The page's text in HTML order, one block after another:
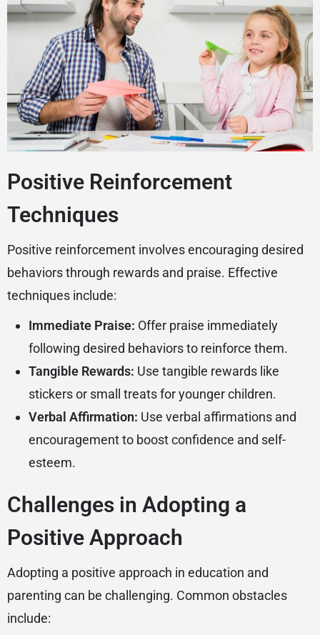
Positive Reinforcement
Techniques
Positive reinforcement involves encouraging desired
behaviors through rewards and praise. Effective
techniques include:
Immediate Praise: Offer praise immediately
following desired behaviors to reinforce them.
Tangible Rewards: Use tangible rewards like
stickers or small treats for younger children.
Verbal Affirmation: Use verbal affirmations and
encouragement to boost confidence and self-
esteem.
Challenges in Adopting a
Positive Approach
Adopting a positive approach in education and
parenting can be challenging. Common obstacles
include: